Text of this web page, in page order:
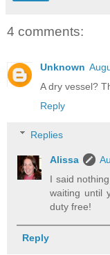
4 comments:
Unknown
A dry vessel?
Reply
Replies
Alissa
I said
waiting until
duty free!
Reply